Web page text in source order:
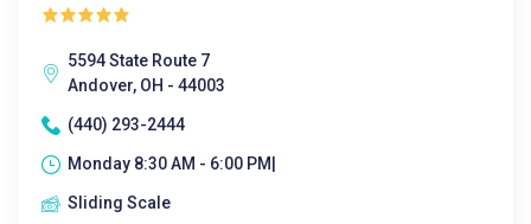
5594 State Route 7
Andover, OH - 44003
(440) 293-2444
Monday 8:30 AM - 6:00 PM|
Sliding Scale